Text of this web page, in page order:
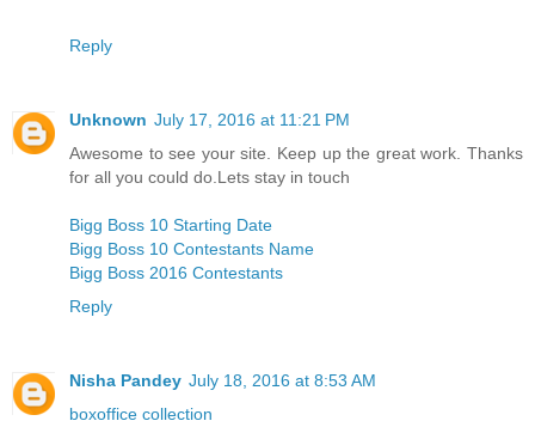
Reply
Unknown July 17, 2016 at 11:21 PM
Awesome to see your site. Keep up the great work. Thanks
for all you could do.Lets stay in touch
Bigg Boss 10 Starting Date
Bigg Boss 10 Contestants Name
Bigg Boss 2016 Contestants
Reply
Nisha Pandey July 18, 2016 at 8:53 AM
boxoffice collection